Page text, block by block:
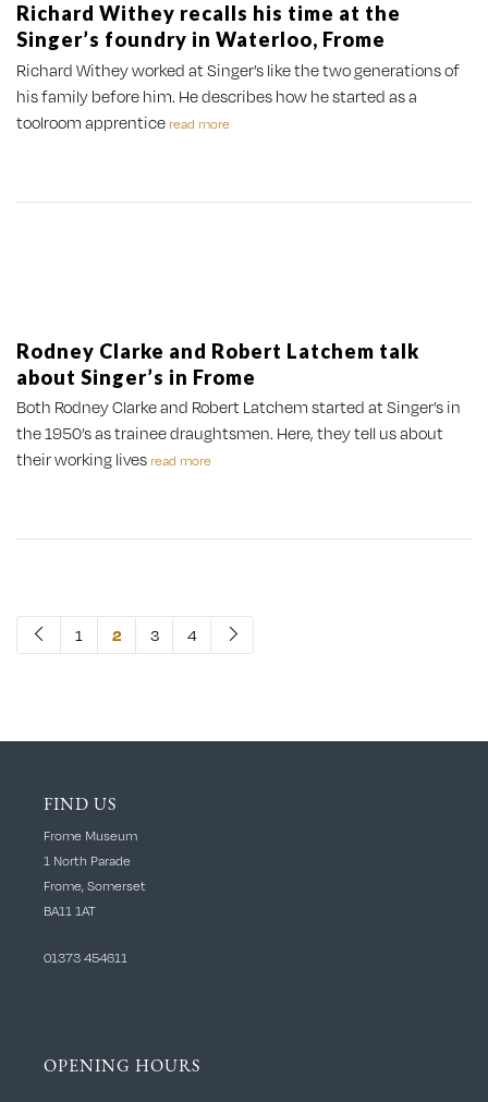
Richard Withey recalls his time at the
Singer’s foundry in Waterloo, Frome
Richard Withey worked at Singer’s like the two generations of
his family before him. He describes how he started as a
toolroom apprentice read more
Rodney Clarke and Robert Latchem talk
about Singer’s in Frome
Both Rodney Clarke and Robert Latchem started at Singer’s in
the 1950’s as trainee draughtsmen. Here, they tell us about
their working lives read more
1 2 3 4
FIND US
Frome Museum
1 North Parade
Frome, Somerset
BA11 1AT
01373 454611
OPENING HOURS